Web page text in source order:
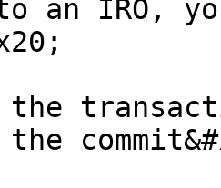
an IRO,
the